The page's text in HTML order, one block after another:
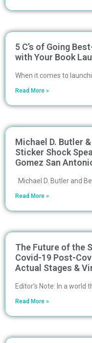
5 C’s of Going
with Your Book
When it comes to
Read More »
Michael D. Butler
Sticker Shock
Gomez San
Michael D. Butler and
Read More »
The Future of the
Covid-19 Post-
Actual Stages &
Editor’s Note: In a world
Read More »